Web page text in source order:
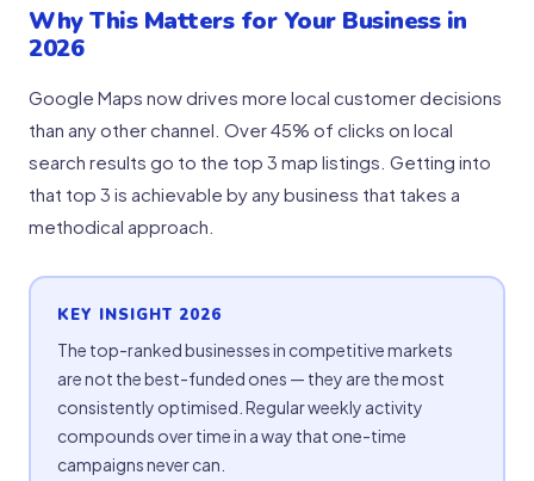
Why This Matters for Your Business in
2026
Google Maps now drives more local customer decisions
than any other channel. Over 45% of clicks on local
search results go to the top 3 map listings. Getting into
that top 3 is achievable by any business that takes a
methodical approach.
KEY INSIGHT 2026
The top-ranked businesses in competitive markets
are not the best-funded ones — they are the most
consistently optimised. Regular weekly activity
compounds over time in a way that one-time
campaigns never can.